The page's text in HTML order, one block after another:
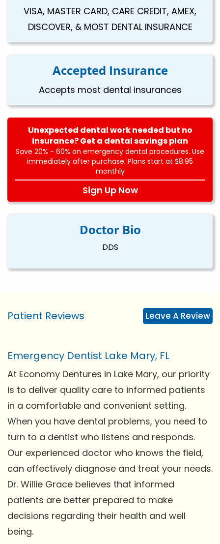
VISA, MASTER CARD, CARE CREDIT, AMEX,
DISCOVER, & MOST DENTAL INSURANCE
Accepted Insurance
Accepts most dental insurances
Unexpected dental work needed but no
insurance? Get a dental savings plan
Save 20% - 60% on emergency dental procedures. Use
immediately after purchase. Plans start at $8.95
monthly
Sign Up Now
Doctor Bio
DDS
Patient Reviews Leave A Review
Emergency Dentist Lake Mary, FL
At Economy Dentures in Lake Mary, our priority
is to deliver quality care to informed patients
in a comfortable and convenient setting.
When you have dental problems, you need to
turn to a dentist who listens and responds.
Our experienced doctor who knows the field,
can effectively diagnose and treat your needs.
Dr. Willie Grace believes that informed
patients are better prepared to make
decisions regarding their health and well
being.